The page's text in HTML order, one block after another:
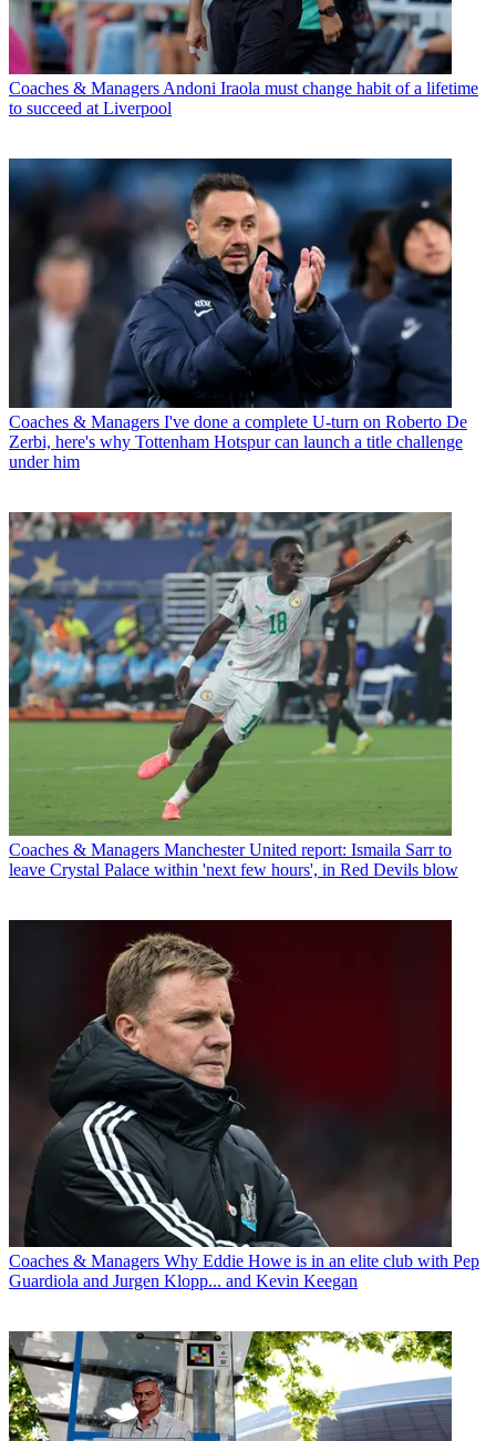
Coaches & Managers Andoni Iraola must change habit of a lifetime
to succeed at Liverpool
Coaches & Managers I've done a complete U-turn on Roberto De
Zerbi, here's why Tottenham Hotspur can launch a title challenge
under him
Coaches & Managers Manchester United report: Ismaila Sarr to
leave Crystal Palace within 'next few hours', in Red Devils blow
Coaches & Managers Why Eddie Howe is in an elite club with Pep
Guardiola and Jurgen Klopp... and Kevin Keegan